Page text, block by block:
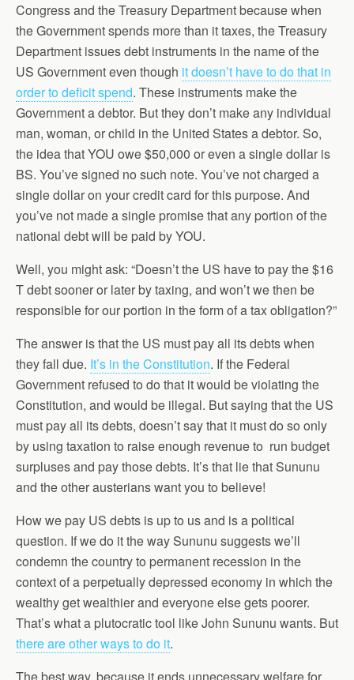
Congress and the Treasury Department because when
the Government spends more than it taxes, the Treasury
Department issues debt instruments in the name of the
US Government even though it doesn’t have to do that in
order to deficit spend. These instruments make the
Government a debtor. But they don’t make any individual
man, woman, or child in the United States a debtor. So,
the idea that YOU owe $50,000 or even a single dollar is
BS. You’ve signed no such note. You’ve not charged a
single dollar on your credit card for this purpose. And
you’ve not made a single promise that any portion of the
national debt will be paid by YOU.
Well, you might ask: “Doesn’t the US have to pay the $16
T debt sooner or later by taxing, and won’t we then be
responsible for our portion in the form of a tax obligation?”
The answer is that the US must pay all its debts when
they fall due. It’s in the Constitution. If the Federal
Government refused to do that it would be violating the
Constitution, and would be illegal. But saying that the US
must pay all its debts, doesn’t say that it must do so only
by using taxation to raise enough revenue to run budget
surpluses and pay those debts. It’s that lie that Sununu
and the other austerians want you to believe!
How we pay US debts is up to us and is a political
question. If we do it the way Sununu suggests we’ll
condemn the country to permanent recession in the
context of a perpetually depressed economy in which the
wealthy get wealthier and everyone else gets poorer.
That’s what a plutocratic tool like John Sununu wants. But
there are other ways to do it.